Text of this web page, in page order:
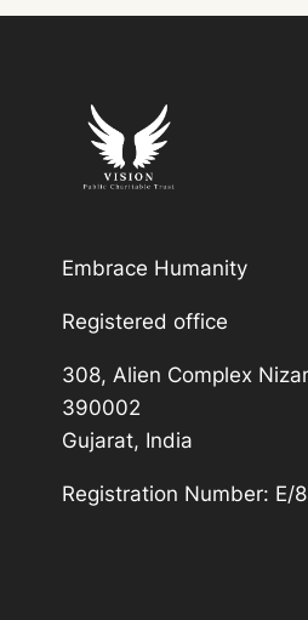
Embrace Humanity
Registered office
308, Alien Complex
390002
Gujarat, India
Registration Number: E/